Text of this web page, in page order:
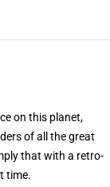
on this planet,
of all the great
that with a retro-
time.